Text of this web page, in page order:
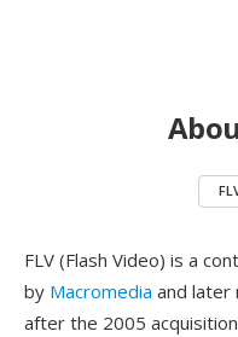
FLV (Flash Video) is a
by Macromedia and later
after the 2005